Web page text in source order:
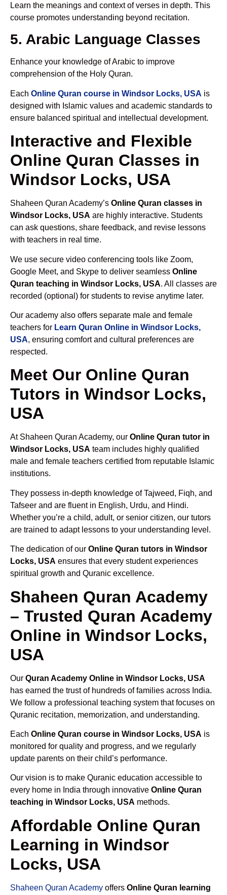
Learn the meanings and context of verses in depth. This
course promotes understanding beyond recitation.
5. Arabic Language Classes
Enhance your knowledge of Arabic to improve
comprehension of the Holy Quran.
Each Online Quran course in Windsor Locks, USA is
designed with Islamic values and academic standards to
ensure balanced spiritual and intellectual development.
Interactive and Flexible
Online Quran Classes in
Windsor Locks, USA
Shaheen Quran Academy’s Online Quran classes in
Windsor Locks, USA are highly interactive. Students
can ask questions, share feedback, and revise lessons
with teachers in real time.
We use secure video conferencing tools like Zoom,
Google Meet, and Skype to deliver seamless Online
Quran teaching in Windsor Locks, USA. All classes are
recorded (optional) for students to revise anytime later.
Our academy also offers separate male and female
teachers for Learn Quran Online in Windsor Locks,
USA, ensuring comfort and cultural preferences are
respected.
Meet Our Online Quran
Tutors in Windsor Locks,
USA
At Shaheen Quran Academy, our Online Quran tutor in
Windsor Locks, USA team includes highly qualified
male and female teachers certified from reputable Islamic
institutions.
They possess in-depth knowledge of Tajweed, Fiqh, and
Tafseer and are fluent in English, Urdu, and Hindi.
Whether you’re a child, adult, or senior citizen, our tutors
are trained to adapt lessons to your understanding level.
The dedication of our Online Quran tutors in Windsor
Locks, USA ensures that every student experiences
spiritual growth and Quranic excellence.
Shaheen Quran Academy
– Trusted Quran Academy
Online in Windsor Locks,
USA
Our Quran Academy Online in Windsor Locks, USA
has earned the trust of hundreds of families across India.
We follow a professional teaching system that focuses on
Quranic recitation, memorization, and understanding.
Each Online Quran course in Windsor Locks, USA is
monitored for quality and progress, and we regularly
update parents on their child’s performance.
Our vision is to make Quranic education accessible to
every home in India through innovative Online Quran
teaching in Windsor Locks, USA methods.
Affordable Online Quran
Learning in Windsor
Locks, USA
Shaheen Quran Academy offers Online Quran learning